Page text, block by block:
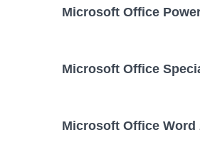
Microsoft Office
Microsoft Office
Microsoft Office Word